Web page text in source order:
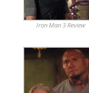
Iron Man 3 Review